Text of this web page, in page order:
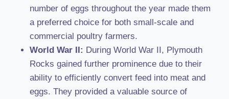
number of eggs throughout the year made them
a preferred choice for both small-scale and
commercial poultry farmers.
World War II: During World War II, Plymouth
Rocks gained further prominence due to their
ability to efficiently convert feed into meat and
eggs. They provided a valuable source of